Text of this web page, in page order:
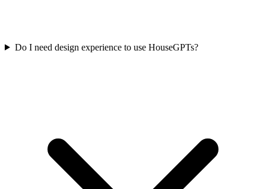
Do I need design experience to use HouseGPTs?